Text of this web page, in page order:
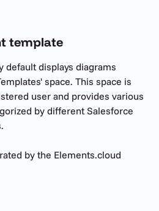
template
default displays diagrams
space. This space is
user and provides various
by different Salesforce
by the Elements.cloud